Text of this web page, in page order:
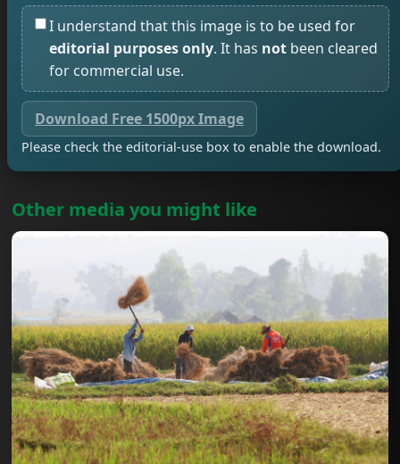
I understand that this image is to be used for
editorial purposes only. It has not been cleared
for commercial use.
Download Free 1500px Image
Please check the editorial-use box to enable the download.
Other media you might like